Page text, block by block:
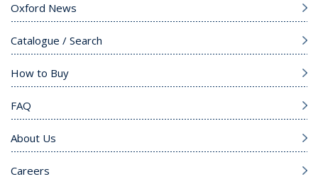
Oxford News
Catalogue / Search
How to Buy
FAQ
About Us
Careers